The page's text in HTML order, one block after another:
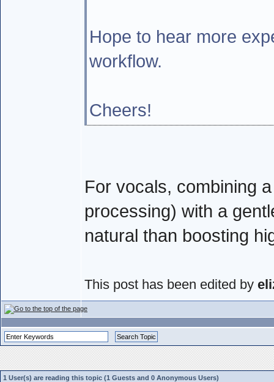
Hope to hear more
workflow.
Cheers!
For vocals, combining
processing) with a
natural than boosting
This post has been edited by
1 User(s) are reading this topic (1 Guests and 0 Anonymous Users)